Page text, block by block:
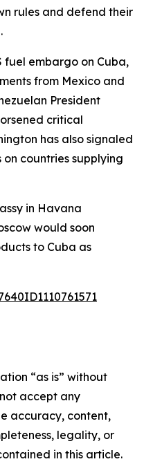
rules and defend their
fuel embargo on Cuba,
from Mexico and
President
critical
has also signaled
countries supplying
in Havana
would soon
to Cuba as
“as is” without
accept any
accuracy, content,
legality, or
in this article.